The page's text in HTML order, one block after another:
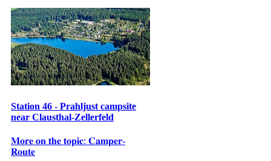
Station 46 - Prahljust campsite
near Clausthal-Zellerfeld
𝐌𝐨𝐫𝐞 𝐨𝐧 𝐭𝐡𝐞 𝐭𝐨𝐩𝐢𝐜: 𝐂𝐚𝐦𝐩𝐞𝐫-
𝐑𝐨𝐮𝐭𝐞